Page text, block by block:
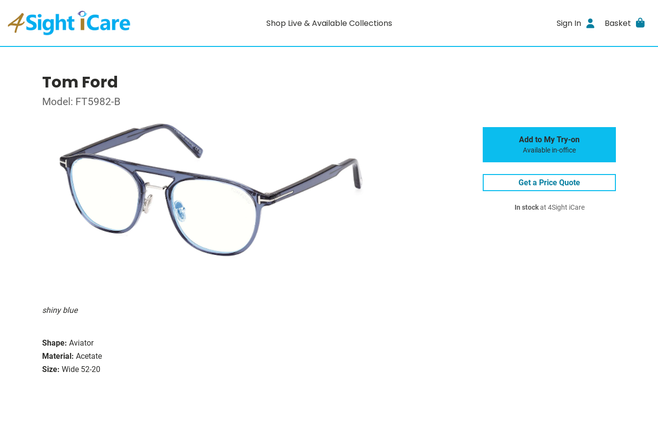
Shop Live & Available Collections Sign In Basket
Tom Ford
Model: FT5982-B
shiny blue
Shape: Aviator
Material: Acetate
Size: Wide 52-20
Add to My Try-on
Available in-office
Get a Price Quote
In stockat 4Sight iCare